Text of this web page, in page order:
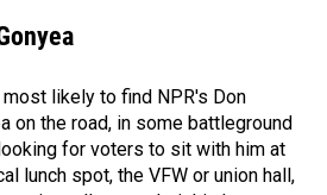
most likely to find NPR's Don
on the road, in some battleground
for voters to sit with him at
lunch spot, the VFW or union hall,